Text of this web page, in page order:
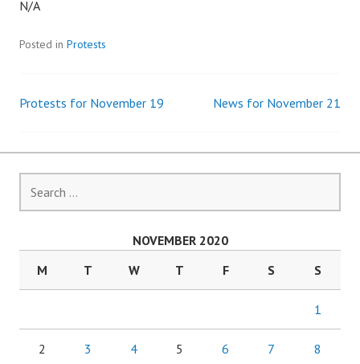
N/A
Posted in Protests
Post
navigation
Protests for November 19 News for November 21
for:
NOVEMBER 2020
M
T W T F S S
1
2 3 4 5 6 7 8